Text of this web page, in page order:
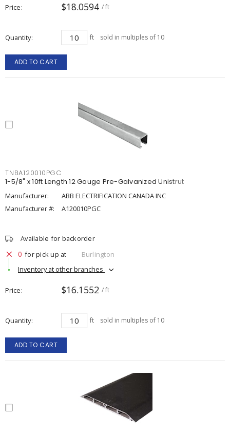
Price $18.0594 / ft
Quantity ft sold in multiples of 10
ADD TO CART
TNBA120010PGC
1-5/8" x 10ft Length 12 Gauge Pre-Galvanized Unistrut
Manufacturer:
ABB ELECTRIFICATION CANADA INC
Manufacturer #:
A120010PGC
Available for backorder
0 for pick up at
Burlington
Inventory at other branches
Price $16.1552 / ft
Quantity ft sold in multiples of 10
ADD TO CART